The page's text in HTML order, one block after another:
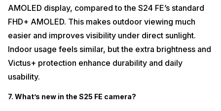
AMOLED display, compared to the S24 FE’s standard
FHD+ AMOLED. This makes outdoor viewing much
easier and improves visibility under direct sunlight.
Indoor usage feels similar, but the extra brightness and
Victus+ protection enhance durability and daily
usability.
7. What’s new in the S25 FE camera?